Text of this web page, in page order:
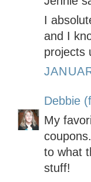
I
and I
projects
Debbie
My
to what
stuff!